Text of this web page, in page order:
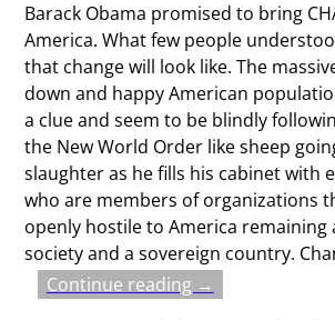
Barack Obama promised to bring
America. What few people
that change will look like. The
down and happy American
a clue and seem to be blindly
the New World Order like sheep
slaughter as he fills his cabinet with
who are members of organizations
openly hostile to America remaining
society and a sovereign country.
Continue reading →